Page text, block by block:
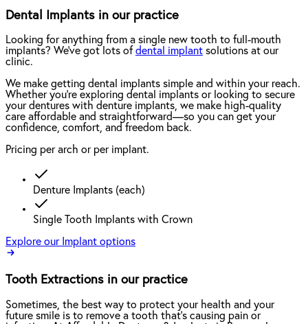
Dental Implants in our practice
Looking for anything from a single new tooth to full-mouth
implants? We've got lots ofdental implant solutions at our
clinic.
We make getting dental implants simple and within your reach.
Whether you're exploring dental implants or looking to secure
your dentures with denture implants, we make high-quality
care affordable and straightforward—so you can get your
confidence, comfort, and freedom back.
Pricing per arch or per implant.
Denture Implants (each)
Single Tooth Implants with Crown
Explore our Implant options
Tooth Extractions in our practice
Sometimes, the best way to protect your health and your
future smile is to remove a tooth that’s causing pain or